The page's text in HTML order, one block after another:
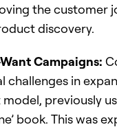
the customer
discovery.
Campaigns:
challenges in
previously
book. This was